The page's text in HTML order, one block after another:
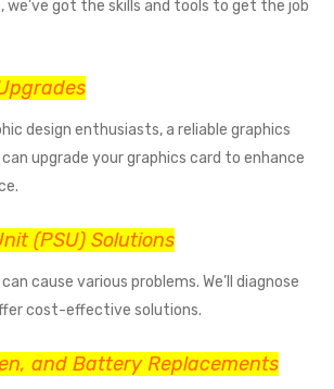
got the skills and tools to get the job
design enthusiasts, a reliable graphics
upgrade your graphics card to enhance
(PSU) Solutions
cause various problems. We’ll diagnose
cost-effective solutions.
and Battery Replacements